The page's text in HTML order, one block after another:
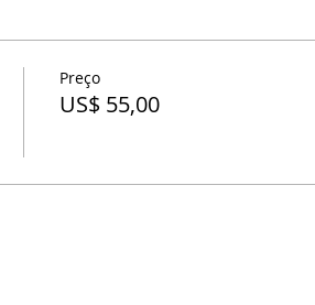
Preço
US$ 55,00